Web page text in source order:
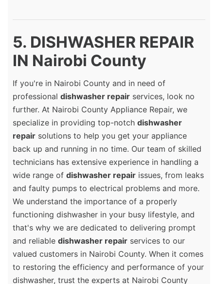
5. DISHWASHER REPAIR
IN Nairobi County
If you're in Nairobi County and in need of
professional dishwasher repair services, look no
further. At Nairobi County Appliance Repair, we
specialize in providing top-notch dishwasher
repair solutions to help you get your appliance
back up and running in no time. Our team of skilled
technicians has extensive experience in handling a
wide range of dishwasher repair issues, from leaks
and faulty pumps to electrical problems and more.
We understand the importance of a properly
functioning dishwasher in your busy lifestyle, and
that's why we are dedicated to delivering prompt
and reliable dishwasher repair services to our
valued customers in Nairobi County. When it comes
to restoring the efficiency and performance of your
dishwasher, trust the experts at Nairobi County